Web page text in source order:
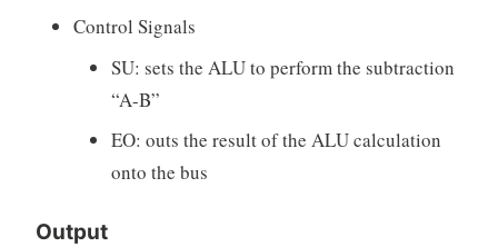
Control Signals
SU: sets the ALU to perform the subtraction
“A-B”
EO: outs the result of the ALU calculation
onto the bus
Output